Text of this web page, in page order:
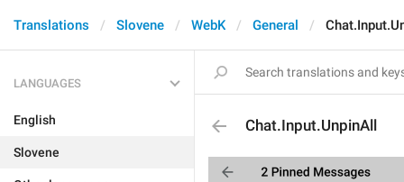
Translations Slovene WebK General
LANGUAGES
English
Slovene
Chat.Input.UnpinAll